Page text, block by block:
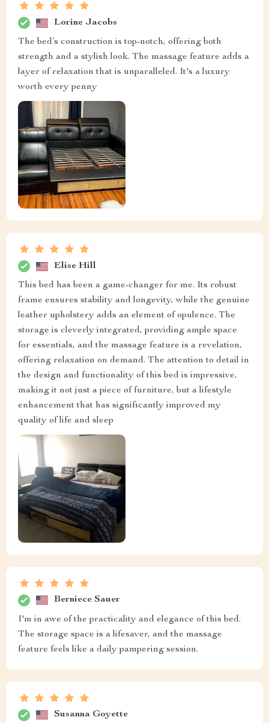
Lorine Jacobs
The bed’s construction is top-notch, offering both
strength and a stylish look. The massage feature adds a
layer of relaxation that is unparalleled. It's a luxury
worth every penny
Elise Hill
This bed has been a game-changer for me. Its robust
frame ensures stability and longevity, while the genuine
leather upholstery adds an element of opulence. The
storage is cleverly integrated, providing ample space
for essentials, and the massage feature is a revelation,
offering relaxation on demand. The attention to detail in
the design and functionality of this bed is impressive,
making it not just a piece of furniture, but a lifestyle
enhancement that has significantly improved my
quality of life and sleep
Berniece Sauer
I'm in awe of the practicality and elegance of this bed.
The storage space is a lifesaver, and the massage
feature feels like a daily pampering session.
Susanna Goyette